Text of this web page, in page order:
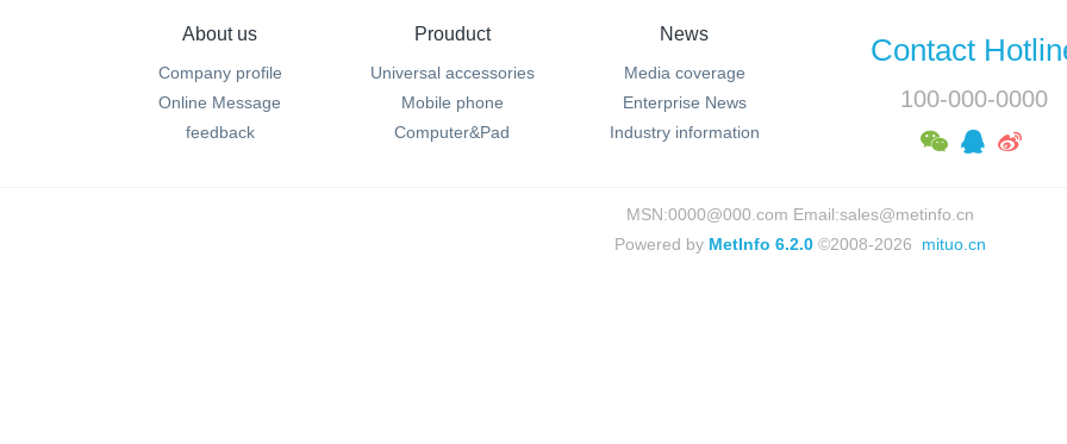
About us
Company profile
Online Message
feedback
Prouduct
Universal accessories
Mobile phone
Computer&Pad
News
Media coverage
Enterprise News
Industry information
Contact
100-000-0000
MSN:0000@000.com Email:sales@metinfo.cn
Powered by MetInfo 6.2.0 ©2008-2026 mituo.cn